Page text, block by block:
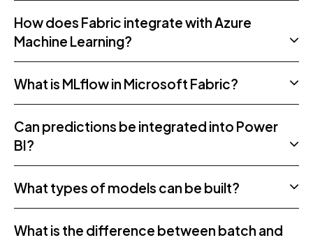
How does Fabric integrate with Azure
Machine Learning?
What is MLflow in Microsoft Fabric?
Can predictions be integrated into Power
BI?
What types of models can be built?
What is the difference between batch and